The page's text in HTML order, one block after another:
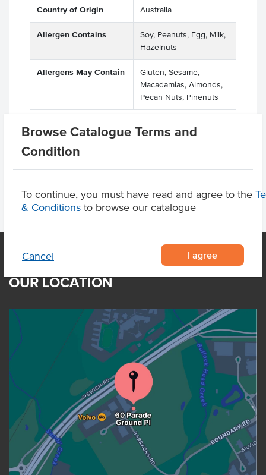
Browse Catalogue Terms and
Condition
To continue, you must have read and agree to the
& Conditions to browse our catalogue
Cancel I agree
Country of Origin Australia
Allergen Contains
Soy, Peanuts, Egg, Milk,
Hazelnuts
Allergens May Contain
Gluten, Sesame,
Macadamias, Almonds,
Pecan Nuts, Pinenuts
Product Downloads
OUR LOCATION